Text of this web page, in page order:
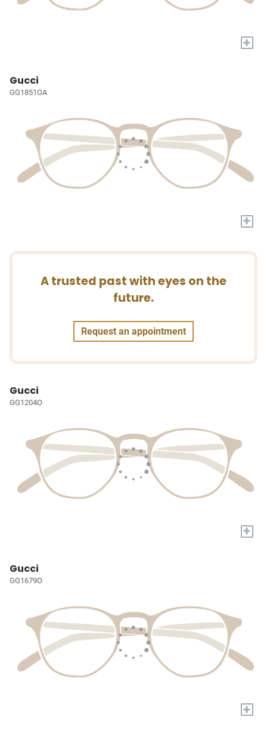
+
Gucci
GG1851OA
+
A trusted past with eyes on the
future.
Request an appointment
Gucci
GG1204O
+
Gucci
GG1679O
+